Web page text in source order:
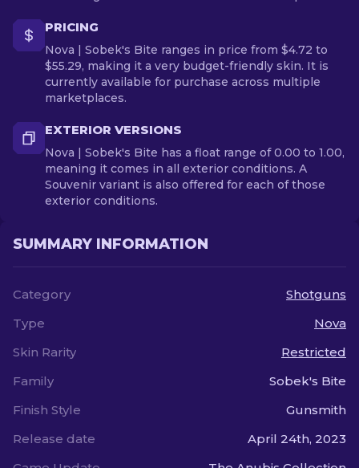
PRICING
Nova | Sobek's Bite ranges in price from $4.72 to
$55.29, making it a very budget-friendly skin. It is
currently available for purchase across multiple
marketplaces.
EXTERIOR VERSIONS
Nova | Sobek's Bite has a float range of 0.00 to 1.00,
meaning it comes in all exterior conditions. A
Souvenir variant is also offered for each of those
exterior conditions.
SUMMARY INFORMATION
Category
Shotguns
Type
Nova
Skin Rarity
Restricted
Family
Sobek's Bite
Finish Style
Gunsmith
Release date
April 24th, 2023